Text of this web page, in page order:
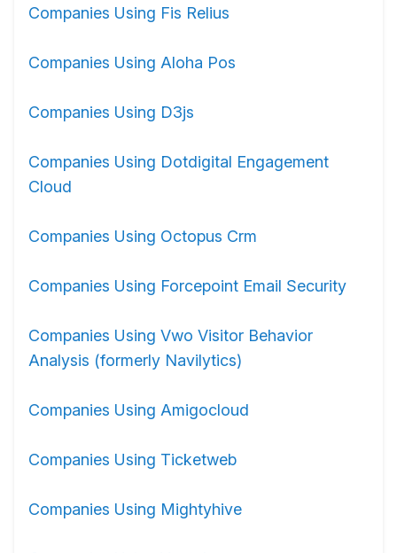
Companies Using Fis Relius
Companies Using Aloha Pos
Companies Using D3js
Companies Using Dotdigital Engagement
Cloud
Companies Using Octopus Crm
Companies Using Forcepoint Email Security
Companies Using Vwo Visitor Behavior
Analysis (formerly Navilytics)
Companies Using Amigocloud
Companies Using Ticketweb
Companies Using Mightyhive